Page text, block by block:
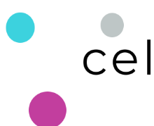
to
content